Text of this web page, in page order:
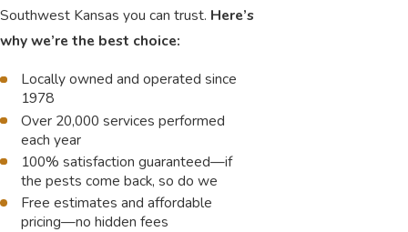
Southwest Kansas you can trust. Here’s
why we’re the best choice:
Locally owned and operated since
1978
Over 20,000 services performed
each year
100% satisfaction guaranteed—if
the pests come back, so do we
Free estimates and affordable
pricing—no hidden fees